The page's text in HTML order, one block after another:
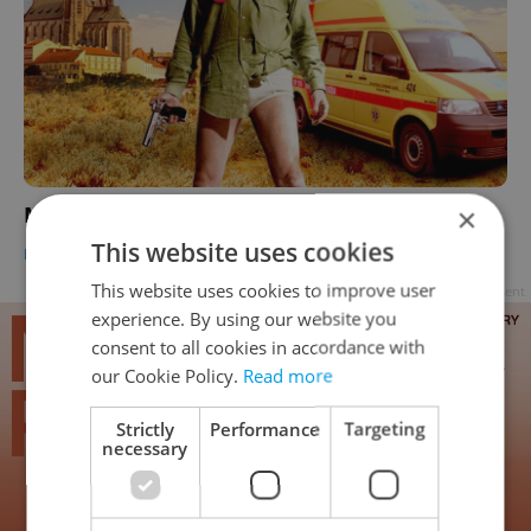
Meth via EMS: Breaking Bad, Czech Style
DAILY NEWS - Dave Park
×
This website uses cookies
This website uses cookies to improve user
experience. By using our website you
consent to all cookies in accordance with
our Cookie Policy. Read more
Strictly
necessary
Performance Targeting